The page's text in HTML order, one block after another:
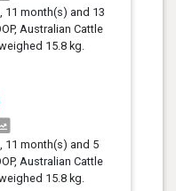
11 month(s) and 13
Australian Cattle
15.8 kg.
11 month(s) and 5
Australian Cattle
15.8 kg.